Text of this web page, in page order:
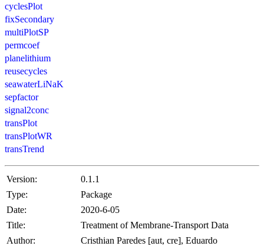
cyclesPlot
fixSecondary
multiPlotSP
permcoef
planelithium
reusecycles
seawaterLiNaK
sepfactor
signal2conc
transPlot
transPlotWR
transTrend
Version:
0.1.1
Type:
Package
Date:
2020-6-05
Title:
Treatment of Membrane-Transport Data
Author:
Cristhian Paredes [aut, cre], Eduardo